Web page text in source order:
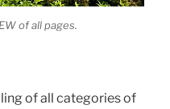
of all pages.
of all categories of